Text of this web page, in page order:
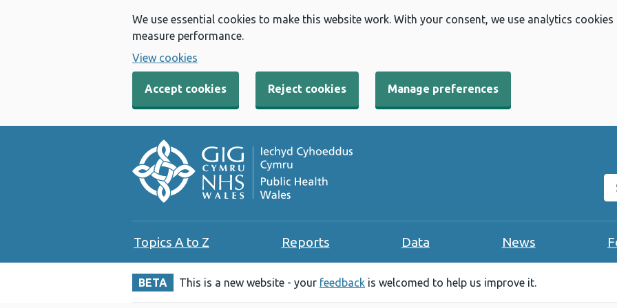
We use essential cookies to make this website work. With your consent, we use analytics
measure performance.
View cookies
Accept cookies Reject cookies Manage preferences
Topics A to Z Reports Data News
BETA This is a new website - your feedback is welcomed to help us improve it.